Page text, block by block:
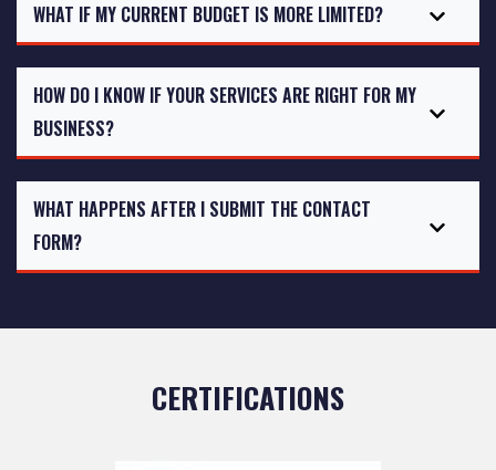
WHAT IF MY CURRENT BUDGET IS MORE LIMITED?
HOW DO I KNOW IF YOUR SERVICES ARE RIGHT FOR MY
BUSINESS?
WHAT HAPPENS AFTER I SUBMIT THE CONTACT
FORM?
CERTIFICATIONS